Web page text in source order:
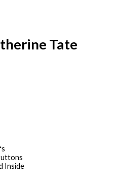
Tate
Inside